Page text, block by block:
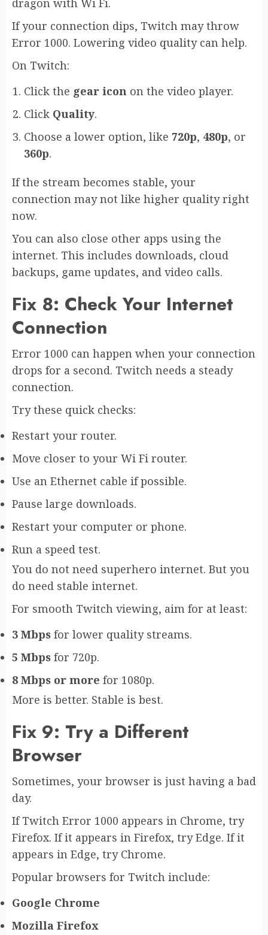
If your connection dips, Twitch may throw
Error 1000. Lowering video quality can help.
On Twitch:
Click the gear icon on the video player.
Click Quality.
Choose a lower option, like 720p, 480p, or
360p.
If the stream becomes stable, your
connection may not like higher quality right
now.
You can also close other apps using the
internet. This includes downloads, cloud
backups, game updates, and video calls.
Fix 8: Check Your Internet
Connection
Error 1000 can happen when your connection
drops for a second. Twitch needs a steady
connection.
Try these quick checks:
Restart your router.
Move closer to your Wi Fi router.
Use an Ethernet cable if possible.
Pause large downloads.
Restart your computer or phone.
Run a speed test.
You do not need superhero internet. But you
do need stable internet.
For smooth Twitch viewing, aim for at least:
3 Mbps for lower quality streams.
5 Mbps for 720p.
8 Mbps or more for 1080p.
More is better. Stable is best.
Fix 9: Try a Different
Browser
Sometimes, your browser is just having a bad
day.
If Twitch Error 1000 appears in Chrome, try
Firefox. If it appears in Firefox, try Edge. If it
appears in Edge, try Chrome.
Popular browsers for Twitch include:
Google Chrome
Mozilla Firefox